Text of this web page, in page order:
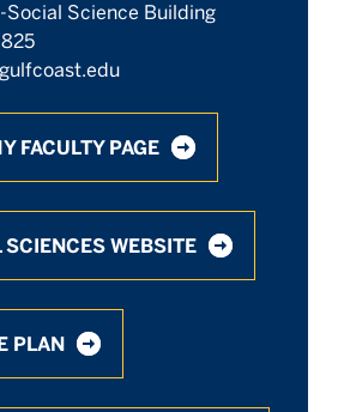
Social Science Building
FACULTY PAGE
SCIENCES WEBSITE
PLAN